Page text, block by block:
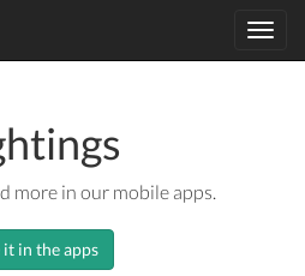
more in our mobile apps.
it in the apps